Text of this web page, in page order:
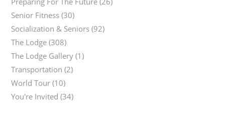
Senior Fitness (30)
Socialization & Seniors (92)
The Lodge (308)
The Lodge Gallery (1)
Transportation (2)
World Tour (10)
You're Invited (34)